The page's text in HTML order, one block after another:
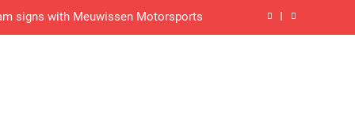
signs with Meuwissen Motorsports